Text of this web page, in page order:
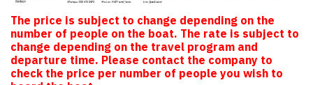
The price is subject to change depending on the
number of people on the boat. The rate is subject to
change depending on the travel program and
departure time. Please contact the company to
check the price per number of people you wish to